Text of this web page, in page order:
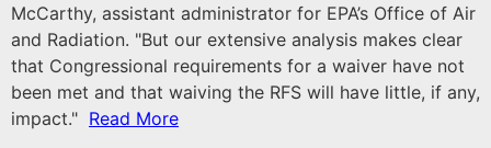
McCarthy, assistant administrator for EPA’s Office of Air
and Radiation. "But our extensive analysis makes clear
that Congressional requirements for a waiver have not
been met and that waiving the RFS will have little, if any,
impact." Read More